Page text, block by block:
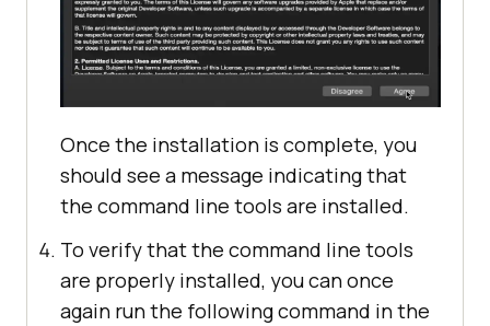
Once the installation is complete, you
should see a message indicating that
the command line tools are installed.
To verify that the command line tools
are properly installed, you can once
again run the following command in the